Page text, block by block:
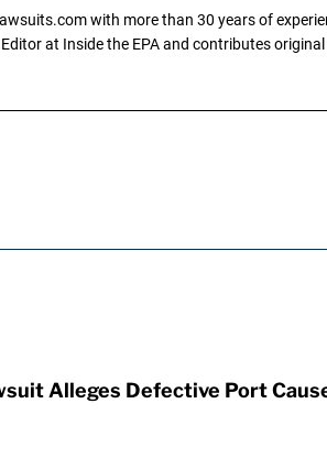
with more than 30 years of
at Inside the EPA and contributes
Alleges Defective Port